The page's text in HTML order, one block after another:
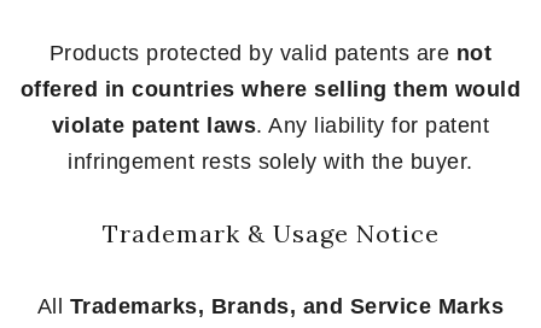
Products protected by valid patents are not
offered in countries where selling them would
violate patent laws. Any liability for patent
infringement rests solely with the buyer.
Trademark & Usage Notice
All Trademarks, Brands, and Service Marks